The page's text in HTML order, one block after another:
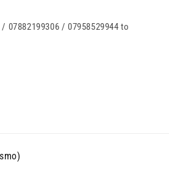
07882199306 / 07958529944 to